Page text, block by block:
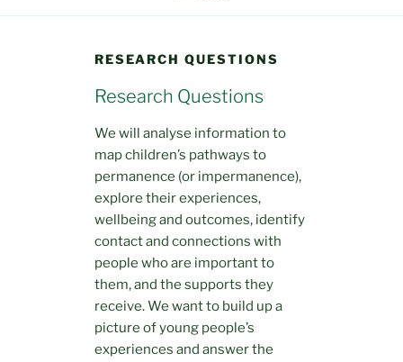
RESEARCH QUESTIONS
Research Questions
We will analyse information to
map children’s pathways to
permanence (or impermanence),
explore their experiences,
wellbeing and outcomes, identify
contact and connections with
people who are important to
them, and the supports they
receive. We want to build up a
picture of young people’s
experiences and answer the